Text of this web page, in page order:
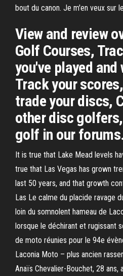
bout du canon. Je m'en veux sur
View and review
Golf Courses,
you've played
Track your
trade your discs,
other disc
golf in our
It is true that Lake Mead levels
true that Las Vegas has grown
last 50 years, and that growth
Las Le calme du placide ravage
loin du somnolent hameau de
lorsque le déchirant et rugissant
de moto réunies pour le 94e
Laconia Moto – plus ancien
Anaïs Chevalier-Bouchet, 28